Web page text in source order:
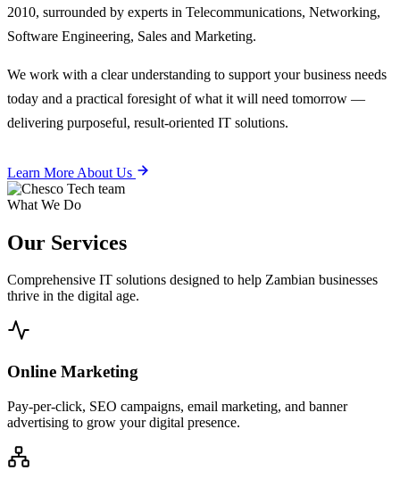
2010, surrounded by experts in Telecommunications, Networking,
Software Engineering, Sales and Marketing.
We work with a clear understanding to support your business needs
today and a practical foresight of what it will need tomorrow —
delivering purposeful, result-oriented IT solutions.
Learn More About Us
What We Do
Our Services
Comprehensive IT solutions designed to help Zambian businesses
thrive in the digital age.
Online Marketing
Pay-per-click, SEO campaigns, email marketing, and banner
advertising to grow your digital presence.